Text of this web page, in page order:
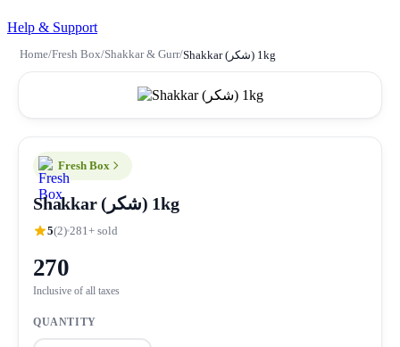
Help & Support
Home/Fresh Box/Shakkar & Gurr/ Shakkar (شکر) 1kg
Fresh Box
Shakkar (شکر) 1kg
5(2) 281+ sold
270
Inclusive of all taxes
QUANTITY